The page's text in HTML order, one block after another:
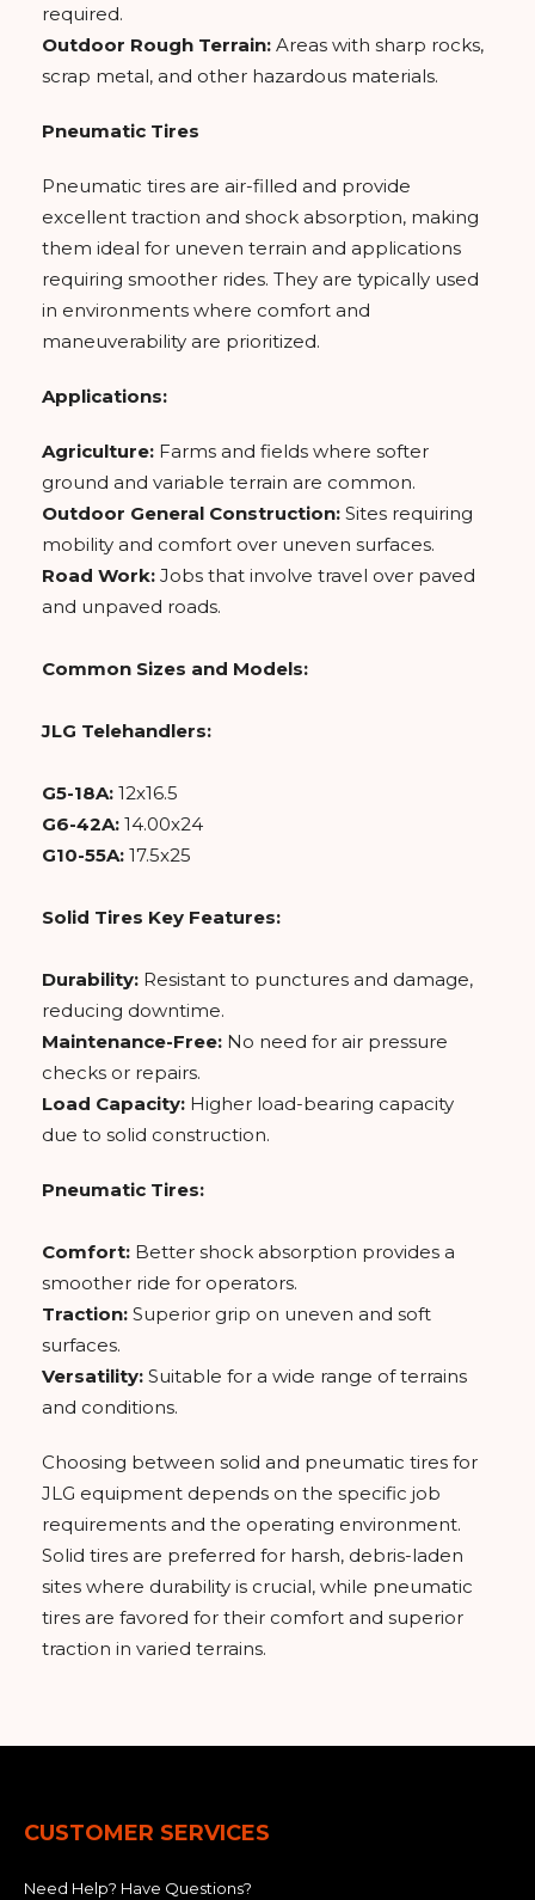
required.
Outdoor Rough Terrain: Areas with sharp rocks,
scrap metal, and other hazardous materials.
Pneumatic Tires
Pneumatic tires are air-filled and provide
excellent traction and shock absorption, making
them ideal for uneven terrain and applications
requiring smoother rides. They are typically used
in environments where comfort and
maneuverability are prioritized.
Applications:
Agriculture: Farms and fields where softer
ground and variable terrain are common.
Outdoor General Construction: Sites requiring
mobility and comfort over uneven surfaces.
Road Work: Jobs that involve travel over paved
and unpaved roads.
Common Sizes and Models:
JLG Telehandlers:
G5-18A: 12x16.5
G6-42A: 14.00x24
G10-55A: 17.5x25
Solid Tires Key Features:
Durability: Resistant to punctures and damage,
reducing downtime.
Maintenance-Free: No need for air pressure
checks or repairs.
Load Capacity: Higher load-bearing capacity
due to solid construction.
Pneumatic Tires:
Comfort: Better shock absorption provides a
smoother ride for operators.
Traction: Superior grip on uneven and soft
surfaces.
Versatility: Suitable for a wide range of terrains
and conditions.
Choosing between solid and pneumatic tires for
JLG equipment depends on the specific job
requirements and the operating environment.
Solid tires are preferred for harsh, debris-laden
sites where durability is crucial, while pneumatic
tires are favored for their comfort and superior
traction in varied terrains.
CUSTOMER SERVICES
Need Help? Have Questions?